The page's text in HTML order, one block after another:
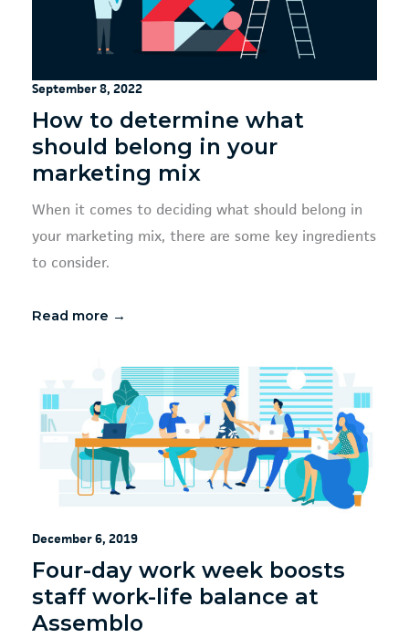
September 8, 2022
How to determine what
should belong in your
marketing mix
When it comes to deciding what should belong in
your marketing mix, there are some key ingredients
to consider.
Read more →
December 6, 2019
Four-day work week boosts
staff work-life balance at
Assemblo